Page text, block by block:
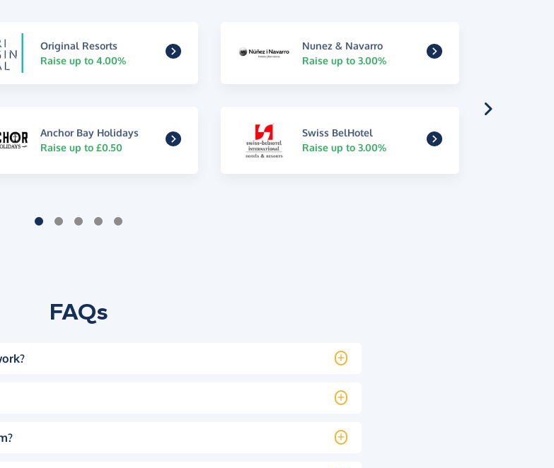
Original Resorts
Raise up to 4.00%
Nunez & Navarro
Raise up to 3.00%
Anchor Bay Holidays
Raise up to £0.50
Swiss BelHotel
Raise up to 3.00%
FAQs